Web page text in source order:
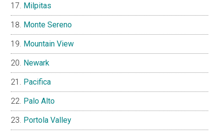
Milpitas
Monte Sereno
Mountain View
Newark
Pacifica
Palo Alto
Portola Valley